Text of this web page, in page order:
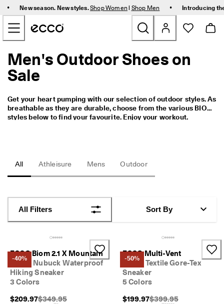
s
• New season. New styles.Shop Women | Shop Men • Introducing
Skip to Main Page Content
New
Women
Men
Sale
Stores
events and more.
Men's Outdoor Shoes on
Sale
Get your heart pumping with our selection of outdoor styles. As
breathable as they are durable, choose from the various BIOM
styles below to find your favourite. Enjoy your workout.
All Athleisure Mens Outdoor
All Filters Sort By
-40%
ECCO Biom 2.1 X Mountain
Men's Nubuck Waterproof
Hiking Sneaker
3 Colors
$209.97Original Price {{price}}:
$349.95
-50%
ECCO Multi-Vent
Men's Textile Gore-Tex
Sneaker
5 Colors
$199.97Original Price
$399.95